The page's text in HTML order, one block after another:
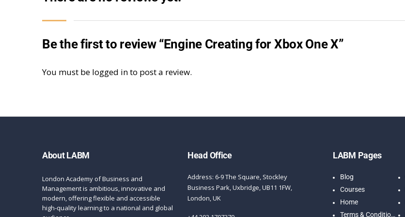
Be the first to review “Engine Creating for Xbox One X”
You must be logged into post a review.
About LABM
London Academy of Business and
Management is ambitious, innovative and
modern, offering flexible and accessible
high-quality learning to a national and global
Head Office
Address: 6-9 The Square, Stockley
Business Park, Uxbridge, UB11 1FW,
London, UK
LABM Pages
Blog
Courses
Home
Terms & Conditions